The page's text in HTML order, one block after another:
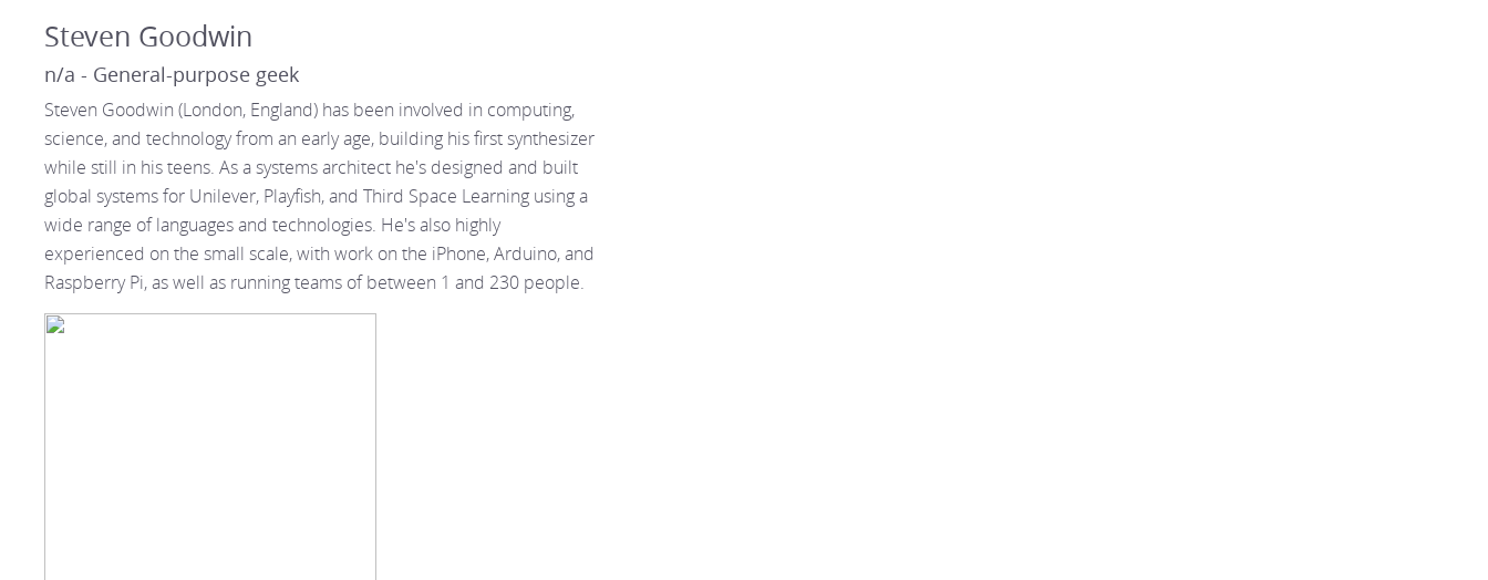
Steven Goodwin
n/a - General-purpose geek
Steven Goodwin (London, England) has been involved in computing,
science, and technology from an early age, building his first synthesizer
while still in his teens. As a systems architect he's designed and built
global systems for Unilever, Playfish, and Third Space Learning using a
wide range of languages and technologies. He's also highly
experienced on the small scale, with work on the iPhone, Arduino, and
Raspberry Pi, as well as running teams of between 1 and 230 people.